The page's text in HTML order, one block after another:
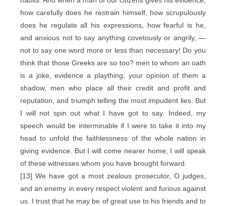
how carefully does he restrain himself, how scrupulously
does he regulate all his expressions, how fearful is he,
and anxious not to say anything covetously or angrily, —
not to say one word more or less than necessary! Do you
think that those Greeks are so too? men to whom an oath
is a joke, evidence a plaything, your opinion of them a
shadow, men who place all their credit and profit and
reputation, and triumph telling the most impudent lies. But
I will not spin out what I have got to say. Indeed, my
speech would be interminable if I were to take it into my
head to unfold the faithlessness of the whole nation in
giving evidence. But I will come nearer home; I will speak
of these witnesses whom you have brought forward.
[13] We have got a most zealous prosecutor, O judges,
and an enemy in every respect violent and furious against
us. I trust that he may be of great use to his friends and to